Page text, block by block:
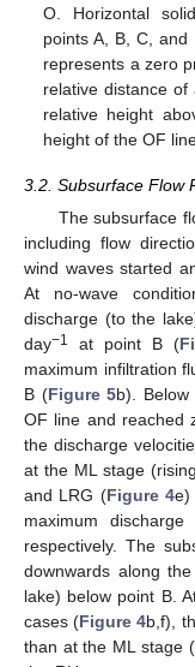
O. Horizontal
points A, B, C,
represents a zero
relative distance
relative height
height of the OF
3.2. Subsurface Flow
The subsurface
including flow
wind waves started
At no-wave
discharge (to the
day−1 at point B (
maximum infiltration
B (Figure 5b).
OF line and reached
the discharge
at the ML stage
and LRG (Figure 4e)
maximum
respectively. The
downwards along
lake) below point B.
cases (Figure 4b,f),
than at the ML stage (